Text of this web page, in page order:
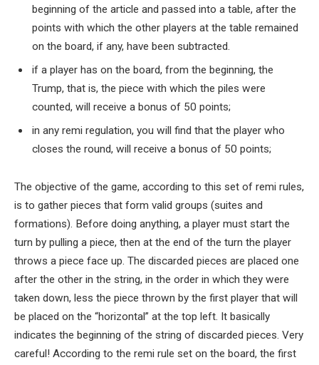
beginning of the article and passed into a table, after the
points with which the other players at the table remained
on the board, if any, have been subtracted.
if a player has on the board, from the beginning, the
Trump, that is, the piece with which the piles were
counted, will receive a bonus of 50 points;
in any remi regulation, you will find that the player who
closes the round, will receive a bonus of 50 points;
The objective of the game, according to this set of remi rules,
is to gather pieces that form valid groups (suites and
formations). Before doing anything, a player must start the
turn by pulling a piece, then at the end of the turn the player
throws a piece face up. The discarded pieces are placed one
after the other in the string, in the order in which they were
taken down, less the piece thrown by the first player that will
be placed on the “horizontal” at the top left. It basically
indicates the beginning of the string of discarded pieces. Very
careful! According to the remi rule set on the board, the first